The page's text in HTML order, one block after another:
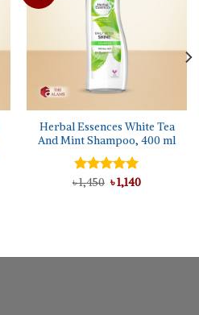
Herbal Essences White Tea
And Mint Shampoo, 400 ml
Rated5.00
৳1,450 Original
price
৳1,140Current